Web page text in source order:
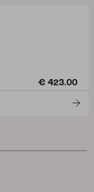
€ 423.00